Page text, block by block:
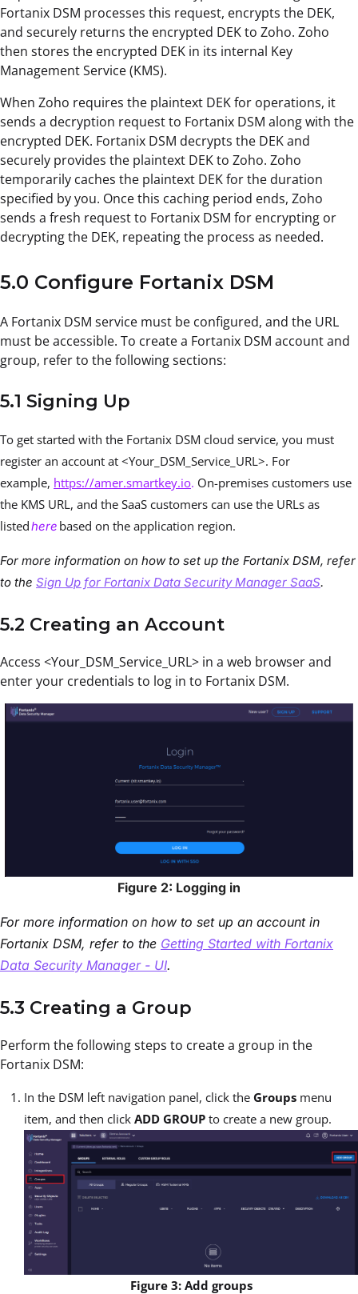
Fortanix DSM processes this request, encrypts the DEK,
and securely returns the encrypted DEK to Zoho. Zoho
then stores the encrypted DEK in its internal Key
Management Service (KMS).
When Zoho requires the plaintext DEK for operations, it
sends a decryption request to Fortanix DSM along with the
encrypted DEK. Fortanix DSM decrypts the DEK and
securely provides the plaintext DEK to Zoho. Zoho
temporarily caches the plaintext DEK for the duration
specified by you. Once this caching period ends, Zoho
sends a fresh request to Fortanix DSM for encrypting or
decrypting the DEK, repeating the process as needed.
5.0 Configure Fortanix DSM
A Fortanix DSM service must be configured, and the URL
must be accessible. To create a Fortanix DSM account and
group, refer to the following sections:
5.1 Signing Up
To get started with the Fortanix DSM cloud service, you must
register an account at <Your_DSM_Service_URL>. For
example, https://amer.smartkey.io. On-premises customers use
the KMS URL, and the SaaS customers can use the URLs as
listedhere based on the application region.
For more information on how to set up the Fortanix DSM, refer
to the Sign Up for Fortanix Data Security Manager SaaS.
5.2 Creating an Account
Access <Your_DSM_Service_URL> in a web browser and
enter your credentials to log in to Fortanix DSM.
Figure 2: Logging in
For more information on how to set up an account in
Fortanix DSM, refer to the Getting Started with Fortanix
Data Security Manager - UI.
5.3 Creating a Group
Perform the following steps to create a group in the
Fortanix DSM:
In the DSM left navigation panel, click the Groups menu
item, and then click ADD GROUP to create a new group.
Figure 3: Add groups